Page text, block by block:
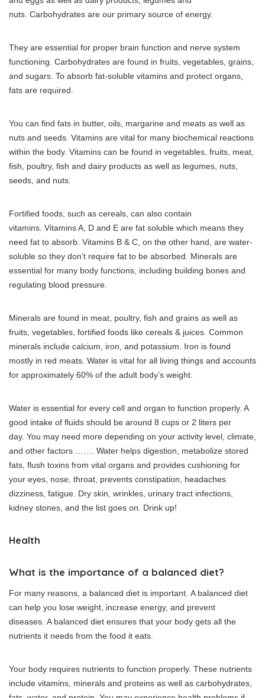
nuts. Carbohydrates are our primary source of energy.
They are essential for proper brain function and nerve system
functioning. Carbohydrates are found in fruits, vegetables, grains,
and sugars. To absorb fat-soluble vitamins and protect organs,
fats are required.
You can find fats in butter, oils, margarine and meats as well as
nuts and seeds. Vitamins are vital for many biochemical reactions
within the body. Vitamins can be found in vegetables, fruits, meat,
fish, poultry, fish and dairy products as well as legumes, nuts,
seeds, and nuts.
Fortified foods, such as cereals, can also contain
vitamins. Vitamins A, D and E are fat soluble which means they
need fat to absorb. Vitamins B & C, on the other hand, are water-
soluble so they don’t require fat to be absorbed.
Minerals are
essential for many body functions, including building bones and
regulating blood pressure.
Minerals are found in meat, poultry, fish and grains as well as
fruits, vegetables, fortified foods like cereals & juices. Common
minerals include calcium, iron, and potassium. Iron is found
mostly in red meats. Water is vital for all living things and accounts
for approximately 60% of the adult body’s weight.
Water is essential for every cell and organ to function properly. A
good intake of fluids should be around 8 cups or 2 liters per
day. You may need more depending on your activity level, climate,
and other factors ……. Water helps digestion, metabolize stored
fats, flush toxins from vital organs and provides cushioning for
your eyes, nose, throat, prevents constipation, headaches
dizziness, fatigue. Dry skin, wrinkles, urinary tract infections,
kidney stones, and the list goes on.
Drink up!
Health
What is the importance of a balanced diet?
For many reasons, a balanced diet is important. A balanced diet
can help you lose weight, increase energy, and prevent
diseases. A balanced diet ensures that your body gets all the
nutrients it needs from the food it eats.
Your body requires nutrients to function properly. These nutrients
include vitamins, minerals and proteins as well as carbohydrates,